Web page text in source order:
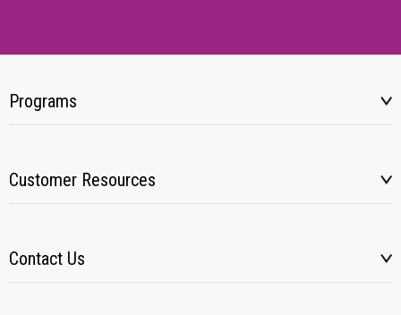
Programs
Customer Resources
Contact Us